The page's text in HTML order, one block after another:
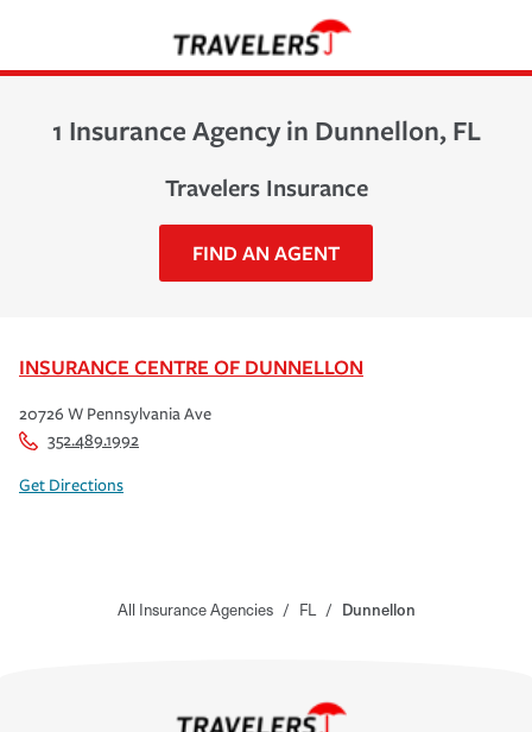
1 Insurance Agency in Dunnellon, FL
Travelers Insurance
FIND AN AGENT
INSURANCE CENTRE OF DUNNELLON
20726 W Pennsylvania Ave
352.489.1992
Get Directions
All Insurance Agencies / FL / Dunnellon